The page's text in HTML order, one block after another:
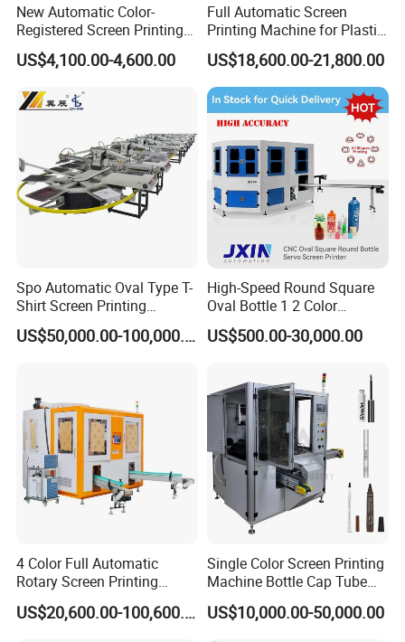
2. Application:
This series of flat screen printing machine is widely used in
electronics industry (such as PCB, thin-film switch and so on),
so on), paper board industry (such as trademark, calendar, oil
painting, computer keyboard, new year picture, transfer print
paper, adhesive sticker, credit card, plate board and so on).
New Automatic Color-
Registered Screen Printing
Machine for Customized
Logo Paper Plastic Glass
US$4,100.00-4,600.00
Full Automatic Screen
Printing Machine for Plastic
Paper Foaming Cup Screen
Printer
US$18,600.00-21,800.00
Spo Automatic Oval Type T-
Shirt Screen Printing
Machine
US$50,000.00-100,000.00
High-Speed Round Square
Oval Bottle 1 2 Color
Automatic Screen Printer
Printing Machine with
System
US$500.00-30,000.00
4 Color Full Automatic
Rotary Screen Printing
Machine for Tubes, Cups,
Bottles
US$20,600.00-100,600.00
Single Color Screen Printing
Machine Bottle Cap Tube
Jar Pen Automatic Silk
Rotary Hot Stamping
Machine
US$10,000.00-50,000.00